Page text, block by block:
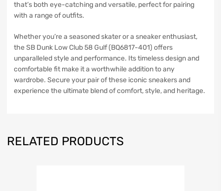
that’s both eye-catching and versatile, perfect for pairing
with a range of outfits.
Whether you’re a seasoned skater or a sneaker enthusiast,
the SB Dunk Low Club 58 Gulf (BQ6817-401) offers
unparalleled style and performance. Its timeless design and
comfortable fit make it a worthwhile addition to any
wardrobe. Secure your pair of these iconic sneakers and
experience the ultimate blend of comfort, style, and heritage.
RELATED PRODUCTS